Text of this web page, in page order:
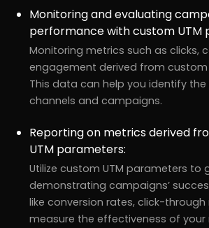
Monitoring and evaluating
performance with custom UTM
Monitoring metrics such as clicks,
engagement derived from custom
This data can help you identify
channels and campaigns.
Reporting on metrics derived
UTM parameters:
Utilize custom UTM parameters to
demonstrating campaigns’
like conversion rates, click-
measure the effectiveness of your